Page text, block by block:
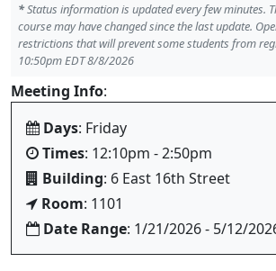
*Status information is updated every few minutes.
course may have changed since the last update.
restrictions that will prevent some students from
10:50pm EDT 8/8/2026
Meeting Info:
Days: Friday
Times: 12:10pm - 2:50pm
Building: 6 East 16th Street
Room: 1101
Date Range: 1/21/2026 - 5/12/